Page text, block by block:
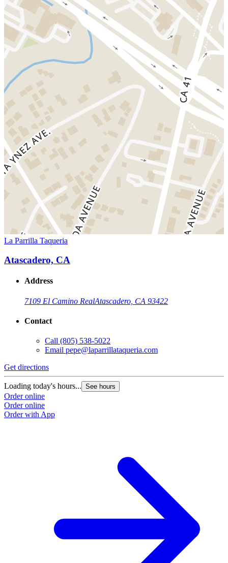
La Parrilla Taqueria
Atascadero, CA
Address
7109 El Camino RealAtascadero, CA 93422
Contact
Call (805) 538-5022
Email pepe@laparrillataqueria.com
Get directions
Loading today's hours... See hours
Order online
Order online
Order with App